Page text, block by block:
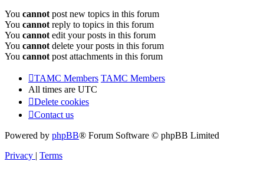
You cannot post new topics in this forum
You cannot reply to topics in this forum
You cannot edit your posts in this forum
You cannot delete your posts in this forum
You cannot post attachments in this forum
TAMC Members TAMC Members
All times are UTC
Delete cookies
Contact us
Powered by phpBB® Forum Software © phpBB Limited
Privacy | Terms